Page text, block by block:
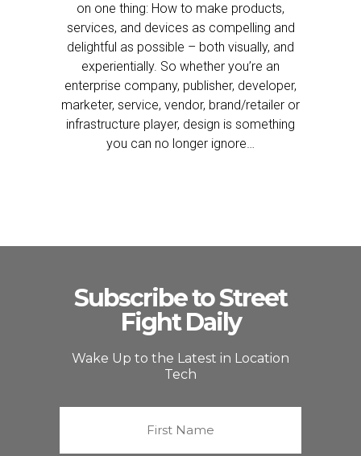
on one thing: How to make products,
services, and devices as compelling and
delightful as possible – both visually, and
experientially. So whether you’re an
enterprise company, publisher, developer,
marketer, service, vendor, brand/retailer or
infrastructure player, design is something
you can no longer ignore…
Subscribe to Street
Fight Daily
Wake Up to the Latest in Location
Tech